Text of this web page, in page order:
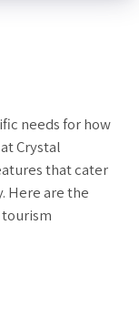
needs for how
Crystal
that cater
Here are the